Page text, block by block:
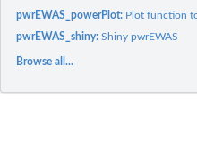
pwrEWAS_powerPlot: Plot function
pwrEWAS_shiny:Shiny pwrEWAS
Browse all...